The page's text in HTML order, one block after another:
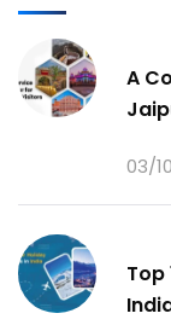
A
03/
Top